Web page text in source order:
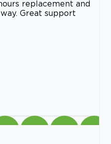
replacement and
Great support